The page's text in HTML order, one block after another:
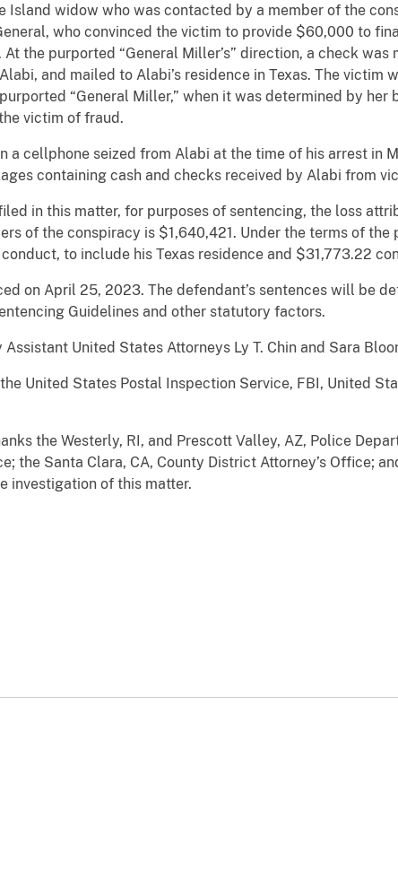
Island widow who was contacted by a member of the
who convinced the victim to provide $60,000 to
the purported “General Miller’s” direction, a check
and mailed to Alabi’s residence in Texas. The victim
“General Miller,” when it was determined by her
victim of fraud.
a cellphone seized from Alabi at the time of his arrest in
containing cash and checks received by Alabi from
in this matter, for purposes of sentencing, the loss
of the conspiracy is $1,640,421. Under the terms of
to include his Texas residence and $31,773.22
on April 25, 2023. The defendant’s sentences will be
Guidelines and other statutory factors.
United States Attorneys Ly T. Chin and Sara
United States Postal Inspection Service, FBI, United
the Westerly, RI, and Prescott Valley, AZ, Police
the Santa Clara, CA, County District Attorney’s Office;
investigation of this matter.